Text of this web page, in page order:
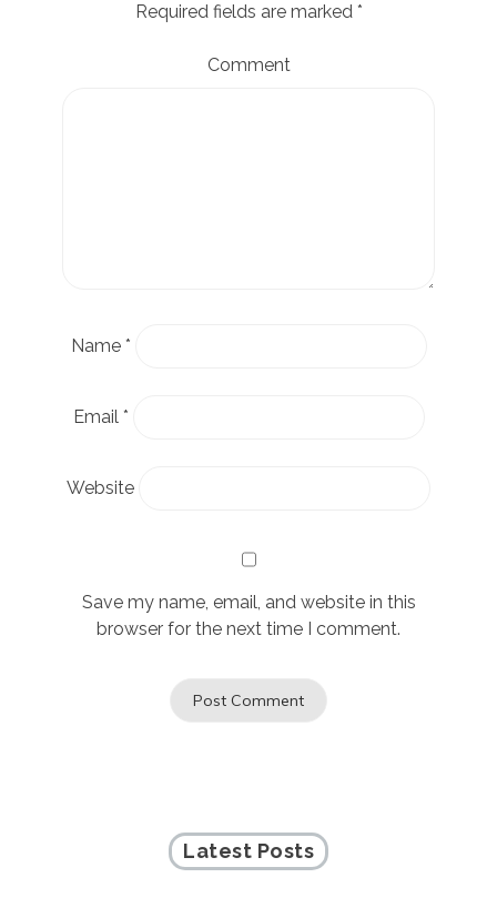
Required fields are marked *
Comment
Name *
Email *
Website
Save my name, email, and website in this
browser for the next time I comment.
Latest Posts